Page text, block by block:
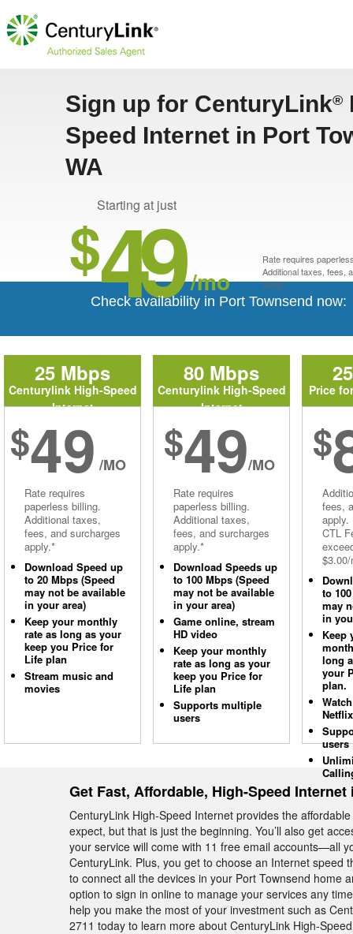
Sign up for CenturyLink®
Speed Internet in Port
WA
Starting at just
$49 /mo
Rate requires
Additional taxes, fees,
apply.*
Check availability in Port Townsend now:
25 Mbps
Centurylink High-Speed
Internet
$49 /MO
Rate requires
paperless billing.
Additional taxes,
fees, and surcharges
apply.*
Download Speed up
to 20 Mbps (Speed
may not be available
in your area)
Keep your monthly
rate as long as your
keep you Price for
Life plan
Stream music and
movies
80 Mbps
Centurylink High-Speed
Internet
$49/MO
Rate requires
paperless billing.
Additional taxes,
fees, and surcharges
apply.*
Download Speeds up
to 100 Mbps (Speed
may not be available
in your area)
Game online, stream
HD video
Keep your monthly
rate as long as your
keep you Price for
Life plan
Supports multiple
users
Price
$
fees,
apply.
CTL
to
may
in
Keep
long
your
plan.
Netflix
users
Get Fast, Affordable, High-Speed
CenturyLink High-Speed Internet provides the
expect, but that is just the beginning. You’ll also get
your service will come with 11 free email accounts—all
CenturyLink. Plus, you get to choose an Internet speed
to connect all the devices in your Port Townsend home
option to sign in online to manage your services any
help you make the most of your investment such as
2711 today to learn more about CenturyLink High-